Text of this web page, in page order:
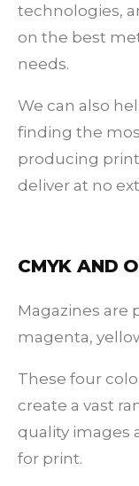
technologies,
on the best
needs.
We can also
finding the
producing
deliver at no
CMYK AND
Magazines are
magenta,
These four
create a vast
quality images
for print.